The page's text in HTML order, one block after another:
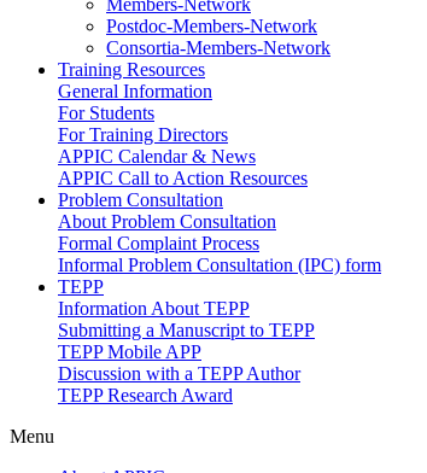
Members-Network
Postdoc-Members-Network
Consortia-Members-Network
Training Resources
General Information
For Students
For Training Directors
APPIC Calendar & News
APPIC Call to Action Resources
Problem Consultation
About Problem Consultation
Formal Complaint Process
Informal Problem Consultation (IPC) form
TEPP
Information About TEPP
Submitting a Manuscript to TEPP
TEPP Mobile APP
Discussion with a TEPP Author
TEPP Research Award
Menu